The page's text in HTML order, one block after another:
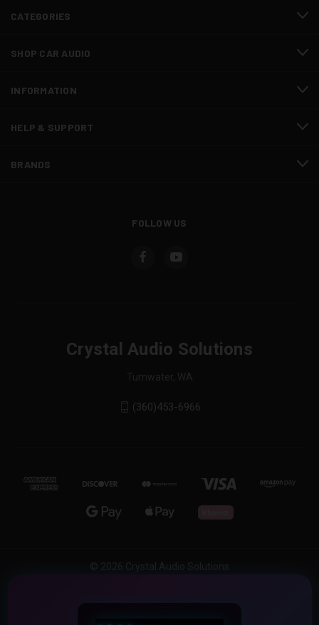
CATEGORIES
SHOP CAR AUDIO
INFORMATION
HELP & SUPPORT
BRANDS
FOLLOW US
Crystal Audio Solutions
Tumwater, WA
(360)453-6966